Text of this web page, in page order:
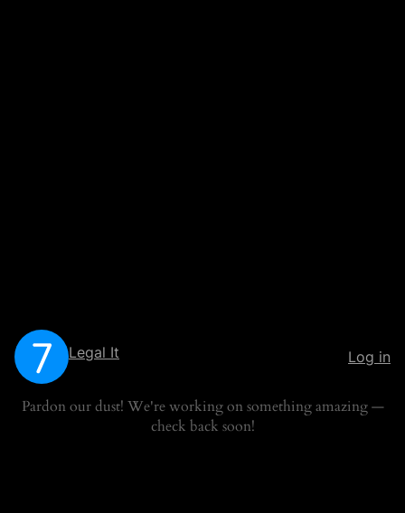
Legal It Log in
Pardon our dust! We're working on something amazing —
check back soon!